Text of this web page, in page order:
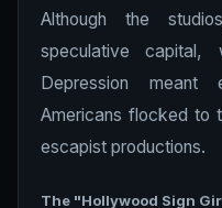
Although the
speculative
Depression
Americans flocked to
escapist productions.
The "Hollywood Sign